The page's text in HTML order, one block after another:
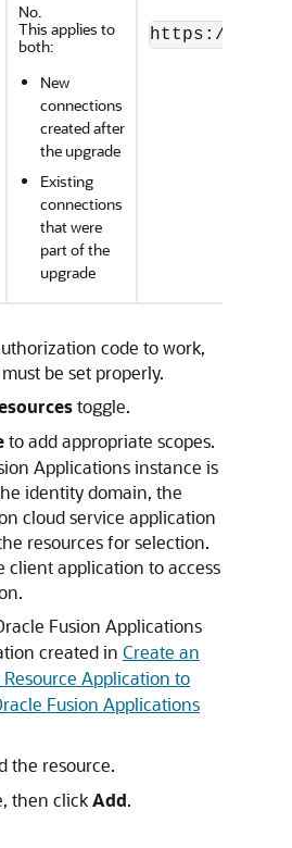
No.
This applies to
both:
New
connections
created after
the upgrade
Existing
connections
that were
part of the
upgrade
https://
code to work,
be set properly.
toggle.
to add appropriate scopes.
Applications instance is
identity domain, the
cloud service application
resources for selection.
client application to access
.
Fusion Applications
created in Create an
Application to
Fusion Applications
the resource.
then clickAdd.